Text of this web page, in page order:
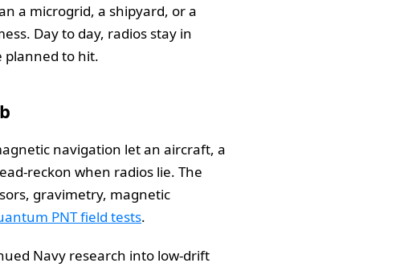
a microgrid, a shipyard, or a
Day to day, radios stay in
planned to hit.
navigation let an aircraft, a
reckon when radios lie. The
gravimetry, magnetic
PNT field tests.
Navy research into low-drift